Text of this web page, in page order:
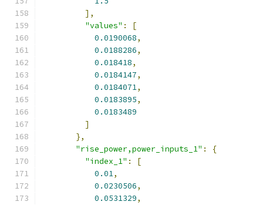
],
"values" :
[
0.0190068,
0.0188286,
0.018418,
0.0184147,
0.0184071,
0.0183895,
0.0183489
]
},
"rise_power,power_inputs_1" :
{
"index_1" :
[
0.01,
0.0230506,
0.0531329,